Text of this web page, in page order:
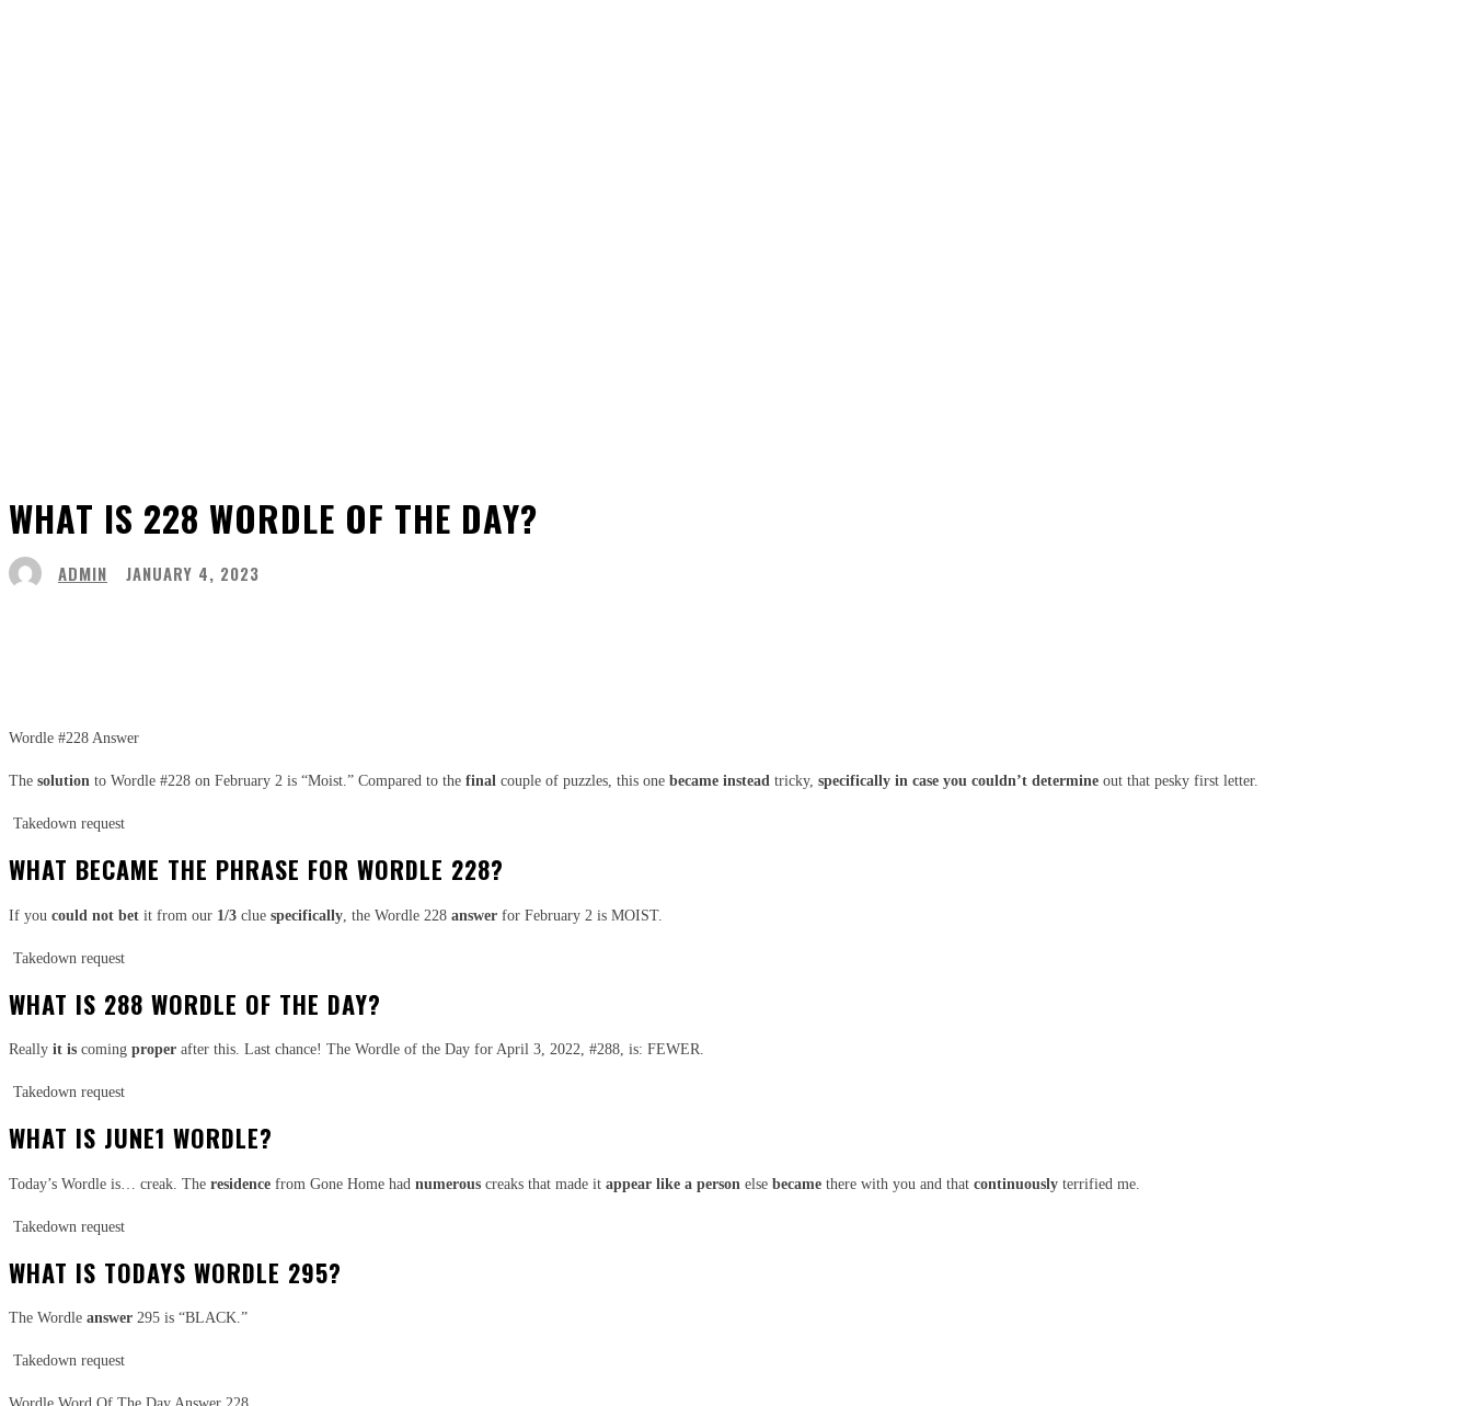
WHAT IS 228 WORDLE OF THE DAY?
ADMIN JANUARY 4, 2023
Wordle #228 Answer
The solution to Wordle #228 on February 2 is “Moist.” Compared to the final couple of puzzles, this one became instead tricky, specifically in case you couldn’t determine out that pesky first letter.
Takedown request
WHAT BECAME THE PHRASE FOR WORDLE 228?
If you could not bet it from our 1/3 clue specifically , the Wordle 228 answer for February 2 is MOIST.
Takedown request
WHAT IS 288 WORDLE OF THE DAY?
Really it is coming proper after this. Last chance! The Wordle of the Day for April 3, 2022, #288, is: FEWER.
Takedown request
WHAT IS JUNE1 WORDLE?
Today’s Wordle is… creak. The residence from Gone Home had numerous creaks that made it appear like a person else became there with you and that continuously terrified me.
Takedown request
WHAT IS TODAYS WORDLE 295?
The Wordle answer 295 is “BLACK.”
Takedown request